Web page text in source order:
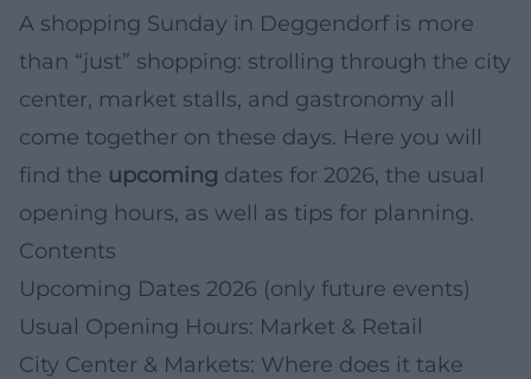
A shopping Sunday in Deggendorf is more
than “just” shopping: strolling through the city
center, market stalls, and gastronomy all
come together on these days. Here you will
find the upcoming dates for 2026, the usual
opening hours, as well as tips for planning.
Contents
Upcoming Dates 2026 (only future events)
Usual Opening Hours: Market & Retail
City Center & Markets: Where does it take